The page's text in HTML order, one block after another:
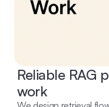
Reliable RAG
work